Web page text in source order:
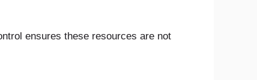
ensures these resources are not